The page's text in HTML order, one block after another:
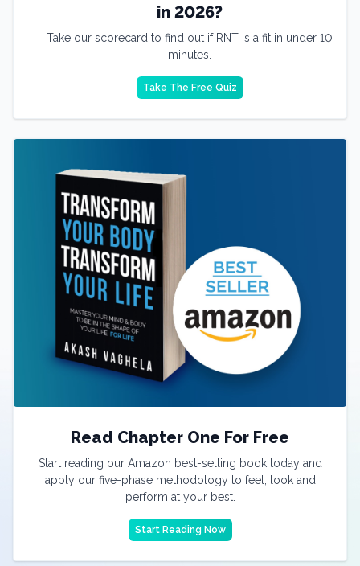
in 2026?
Take our scorecard to find out if RNT is a fit in under 10
minutes.
Take The Free Quiz
Read Chapter One For Free
Start reading our Amazon best-selling book today and
apply our five-phase methodology to feel, look and
perform at your best.
Start Reading Now